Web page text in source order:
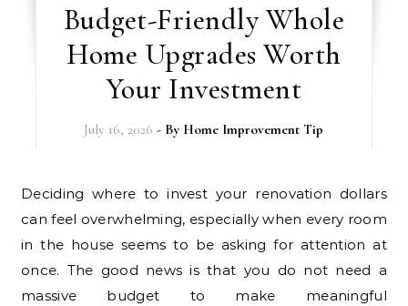
Budget-Friendly Whole
Home Upgrades Worth
Your Investment
July 16, 2026 - By Home Improvement Tip
Deciding where to invest your renovation dollars
can feel overwhelming, especially when every room
in the house seems to be asking for attention at
once. The good news is that you do not need a
massive budget to make meaningful